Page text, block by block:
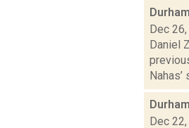
Dec
Daniel
Nahas’
Dec